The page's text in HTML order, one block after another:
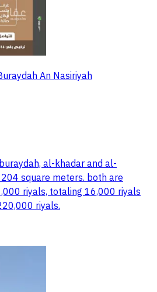
An Nasiriyah
al-khadar and al-
square meters. both are
riyals, totaling 16,000 riyals
riyals.